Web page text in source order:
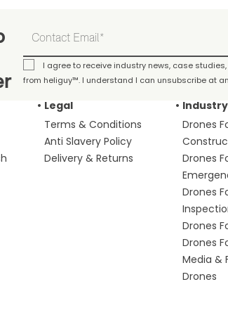
I agree to receive industry news, case
from heliguy™. I understand I can unsubscribe at
Legal
Terms & Conditions
Anti Slavery Policy
Delivery & Returns
Industry
Drones
Drones
Drones
Drones
Drones
Media &
Drones